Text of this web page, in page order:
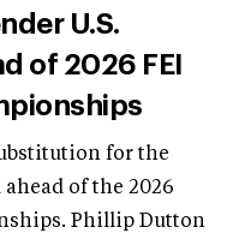
U.S.
of 2026 FEI
for the
of the 2026
Phillip Dutton